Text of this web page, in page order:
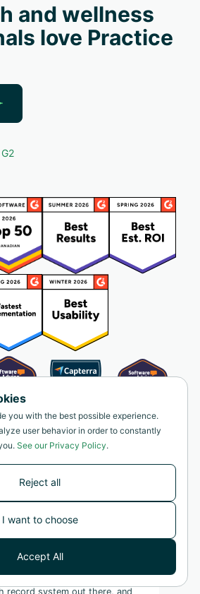
and wellness
love Practice
record system out there, and
you with the best possible experience.
user behavior in order to constantly
See our Privacy Policy.
Reject all
I want to choose
Accept All